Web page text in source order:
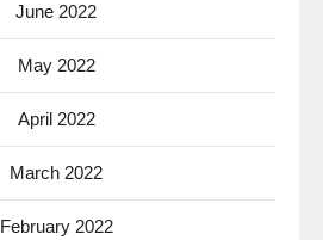
June 2022
May 2022
April 2022
March 2022
February 2022